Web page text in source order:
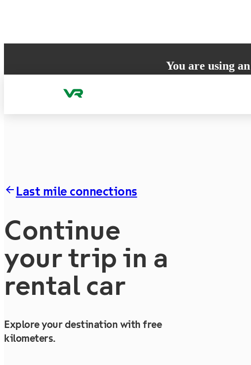
You are using
Last mile connections
Continue
your trip in a
rental car
Explore your destination with free
kilometers.